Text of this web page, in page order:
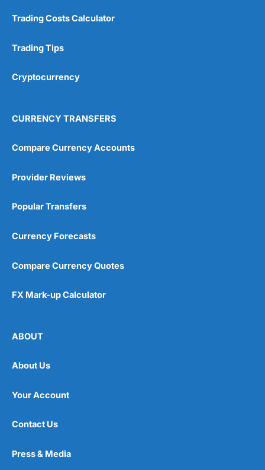
Trading Costs Calculator
Trading Tips
Cryptocurrency
CURRENCY TRANSFERS
Compare Currency Accounts
Provider Reviews
Popular Transfers
Currency Forecasts
Compare Currency Quotes
FX Mark-up Calculator
ABOUT
About Us
Your Account
Contact Us
Press & Media